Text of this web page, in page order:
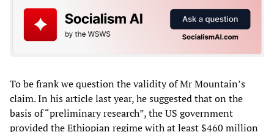
To be frank we question the validity of Mr Mountain’s
claim. In his article last year, he suggested that on the
basis of “preliminary research”, the US government
provided the Ethiopian regime with at least $460 million